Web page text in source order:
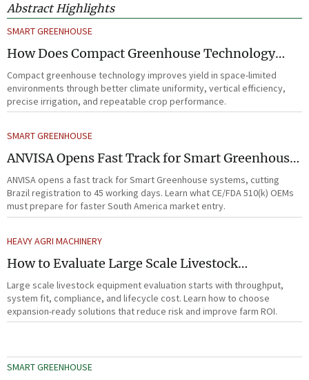
Abstract Highlights
SMART GREENHOUSE
How Does Compact Greenhouse Technology
Improve Yield in Space-Limited Growing
Environments?
Compact greenhouse technology improves yield in space-limited
environments through better climate uniformity, vertical efficiency,
precise irrigation, and repeatable crop performance.
SMART GREENHOUSE
ANVISA Opens Fast Track for Smart Greenhouse
Systems
ANVISA opens a fast track for Smart Greenhouse systems, cutting
Brazil registration to 45 working days. Learn what CE/FDA 510(k) OEMs
must prepare for faster South America market entry.
HEAVY AGRI MACHINERY
How to Evaluate Large Scale Livestock
Equipment for Farm Expansion Projects
Large scale livestock equipment evaluation starts with throughput,
system fit, compliance, and lifecycle cost. Learn how to choose
expansion-ready solutions that reduce risk and improve farm ROI.
SMART GREENHOUSE